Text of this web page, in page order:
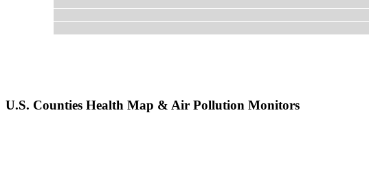
U.S. Counties Health Map & Air Pollution Monitors